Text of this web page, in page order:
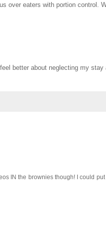
over eaters with portion control.
better about neglecting my stay
IN the brownies though! I could put